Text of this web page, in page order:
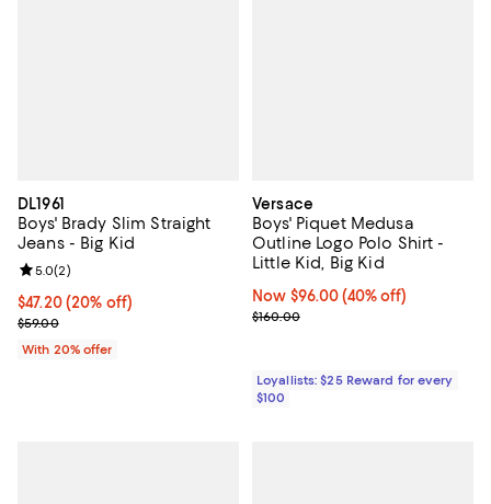
DL1961
Boys' Brady Slim Straight
Jeans - Big Kid
Current price $47.20; 20% off; undefined;
$47.20(20% off)
; Previous price $59.00;
$59.00
Review rating: 5.0 out of 5; 2 reviews;
5.0(2)
With 20% offer
Versace
Boys' Piquet Medusa
Outline Logo Polo Shirt -
Little Kid, Big Kid
Now $96.00; 40% off;
Now $96.00 (40% off)
Previous price $160.00
$160.00
Loyallists: $25 Reward for every
$100